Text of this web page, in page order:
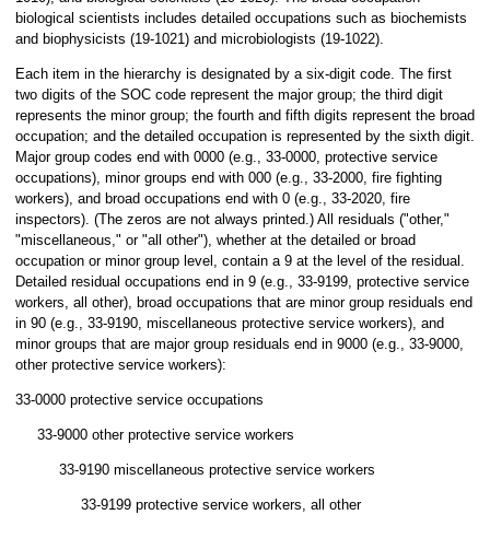
biological scientists includes detailed occupations such as biochemists
and biophysicists (19-1021) and microbiologists (19-1022).
Each item in the hierarchy is designated by a six-digit code. The first
two digits of the SOC code represent the major group; the third digit
represents the minor group; the fourth and fifth digits represent the broad
occupation; and the detailed occupation is represented by the sixth digit.
Major group codes end with 0000 (e.g., 33-0000, protective service
occupations), minor groups end with 000 (e.g., 33-2000, fire fighting
workers), and broad occupations end with 0 (e.g., 33-2020, fire
inspectors). (The zeros are not always printed.) All residuals ("other,"
"miscellaneous," or "all other"), whether at the detailed or broad
occupation or minor group level, contain a 9 at the level of the residual.
Detailed residual occupations end in 9 (e.g., 33-9199, protective service
workers, all other), broad occupations that are minor group residuals end
in 90 (e.g., 33-9190, miscellaneous protective service workers), and
minor groups that are major group residuals end in 9000 (e.g., 33-9000,
other protective service workers):
33-0000 protective service occupations
33-9000 other protective service workers
33-9190 miscellaneous protective service workers
33-9199 protective service workers, all other